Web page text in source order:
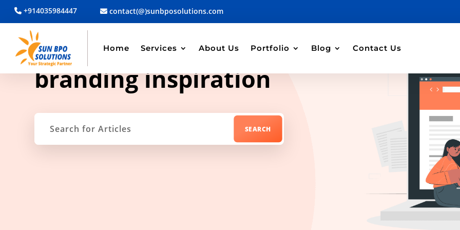
+914035984447 contact(@)sunbposolutions.com
Home Services About Us Portfolio Blog Contact Us
TAG ARCHIVE
branding inspiration